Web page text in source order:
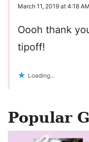
March 11, 2019 at 4:18 AM
Oooh thank
tipoff!
Loading...
Popular